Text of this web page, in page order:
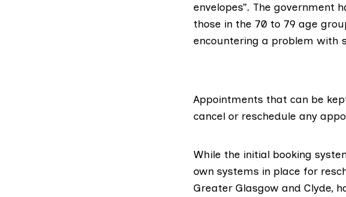
envelopes”. The government
those in the 70 to 79 age
encountering a problem with
Appointments that can be
cancel or reschedule any
While the initial booking
own systems in place for
Greater Glasgow and Clyde,